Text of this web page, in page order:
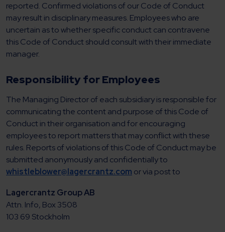
reported. Confirmed violations of our Code of Conduct
may result in disciplinary measures. Employees who are
uncertain as to whether specific conduct can contravene
this Code of Conduct should consult with their immediate
manager.
Responsibility for Employees
The Managing Director of each subsidiary is responsible for
communicating the content and purpose of this Code of
Conduct in their organisation and for encouraging
employees to report matters that may conflict with these
rules. Reports of violations of this Code of Conduct may be
submitted anonymously and confidentially to
whistleblower@lagercrantz.com or via post to
Lagercrantz Group AB
Attn. Info, Box 3508
103 69 Stockholm